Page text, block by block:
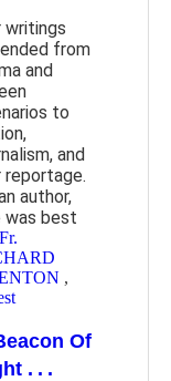
writings
from
and
to
and
reportage.
author,
was best
,
Of
. . .